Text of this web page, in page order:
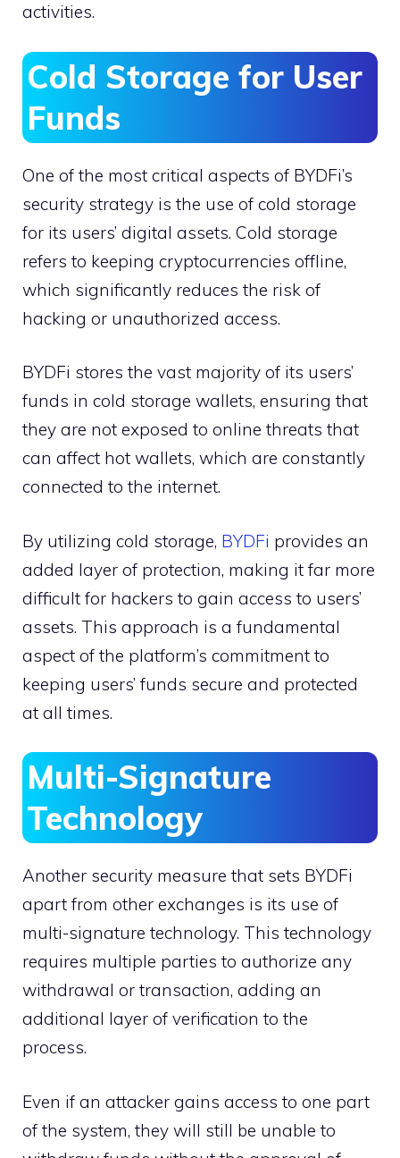
activities.
Cold Storage for User
Funds
One of the most critical aspects of BYDFi’s
security strategy is the use of cold storage
for its users’ digital assets. Cold storage
refers to keeping cryptocurrencies offline,
which significantly reduces the risk of
hacking or unauthorized access.
BYDFi stores the vast majority of its users’
funds in cold storage wallets, ensuring that
they are not exposed to online threats that
can affect hot wallets, which are constantly
connected to the internet.
By utilizing cold storage, BYDFi provides an
added layer of protection, making it far more
difficult for hackers to gain access to users’
assets. This approach is a fundamental
aspect of the platform’s commitment to
keeping users’ funds secure and protected
at all times.
Multi-Signature
Technology
Another security measure that sets BYDFi
apart from other exchanges is its use of
multi-signature technology. This technology
requires multiple parties to authorize any
withdrawal or transaction, adding an
additional layer of verification to the
process.
Even if an attacker gains access to one part
of the system, they will still be unable to